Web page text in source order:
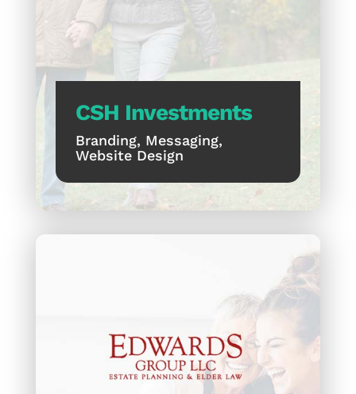
CSH Investments
Branding, Messaging,
Website Design